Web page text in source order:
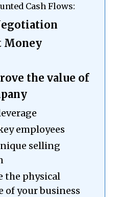
Cash Flows:
Money
the value of
employees
selling
the physical
of your business